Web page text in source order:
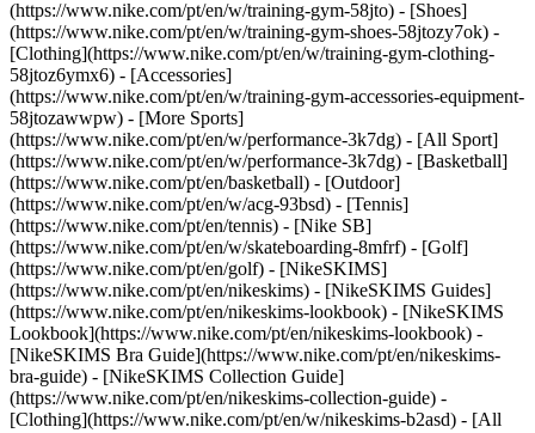
(https://www.nike.com/pt/en/w/training-gym-58jto) - [Shoes]
(https://www.nike.com/pt/en/w/training-gym-shoes-58jtozy7ok) -
[Clothing](https://www.nike.com/pt/en/w/training-gym-clothing-
58jtoz6ymx6) - [Accessories]
(https://www.nike.com/pt/en/w/training-gym-accessories-equipment-
58jtozawwpw) - [More Sports]
(https://www.nike.com/pt/en/w/performance-3k7dg) - [All Sport]
(https://www.nike.com/pt/en/w/performance-3k7dg) - [Basketball]
(https://www.nike.com/pt/en/basketball) - [Outdoor]
(https://www.nike.com/pt/en/w/acg-93bsd) - [Tennis]
(https://www.nike.com/pt/en/tennis) - [Nike SB]
(https://www.nike.com/pt/en/w/skateboarding-8mfrf) - [Golf]
(https://www.nike.com/pt/en/golf) - [NikeSKIMS]
(https://www.nike.com/pt/en/nikeskims) - [NikeSKIMS Guides]
(https://www.nike.com/pt/en/nikeskims-lookbook) - [NikeSKIMS
Lookbook](https://www.nike.com/pt/en/nikeskims-lookbook) -
[NikeSKIMS Bra Guide](https://www.nike.com/pt/en/nikeskims-
bra-guide) - [NikeSKIMS Collection Guide]
(https://www.nike.com/pt/en/nikeskims-collection-guide) -
[Clothing](https://www.nike.com/pt/en/w/nikeskims-b2asd) - [All